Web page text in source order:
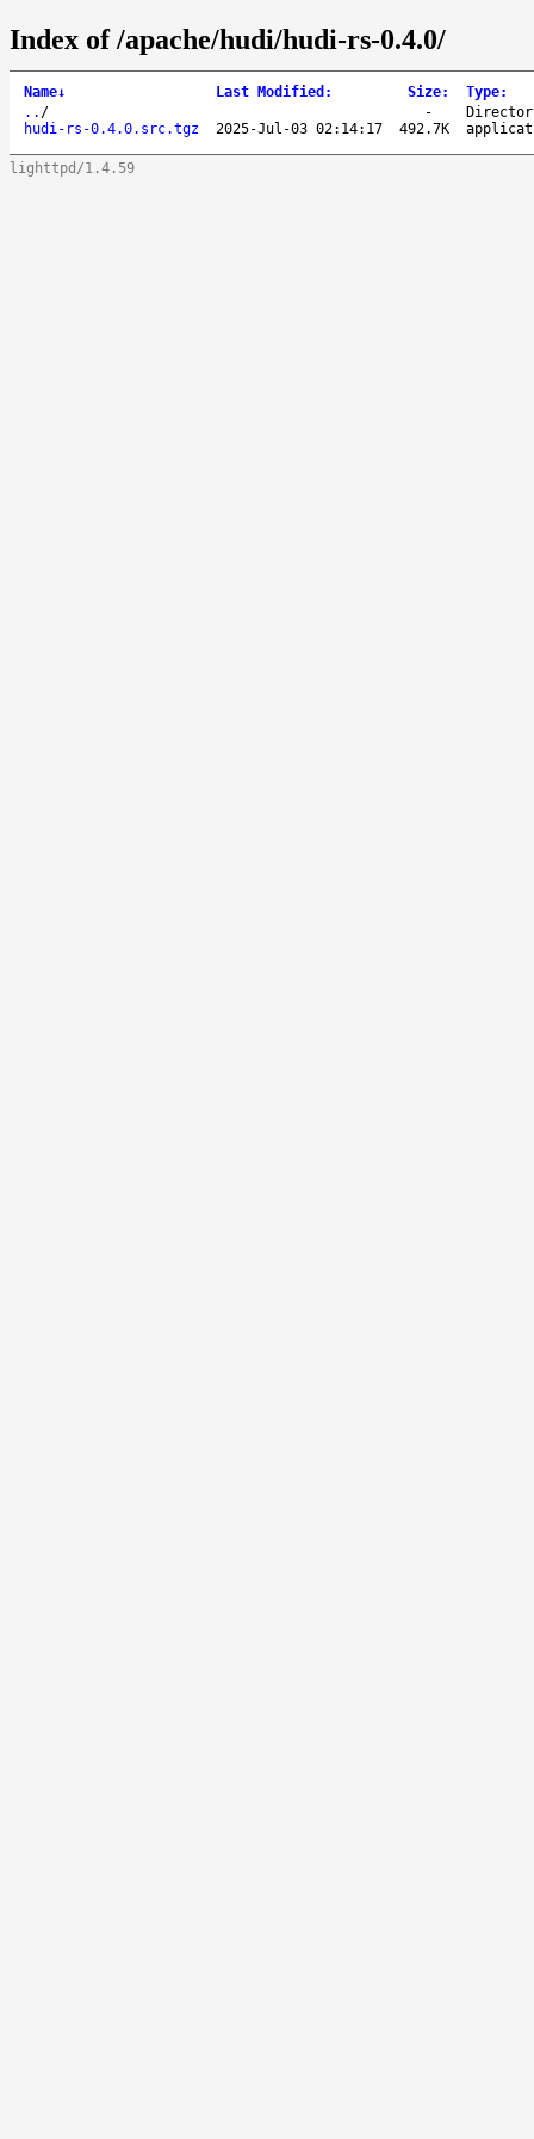
Index of /apache/hudi/hudi-rs-0.4.0/
Name↓ Last Modified : Size: Type:
.. / -
hudi-rs-0.4.0.src.tgz
2025-Jul-03 02:14:17 492.7K
lighttpd/1.4.59